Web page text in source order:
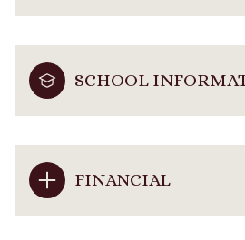
SCHOOL
FINANCIAL